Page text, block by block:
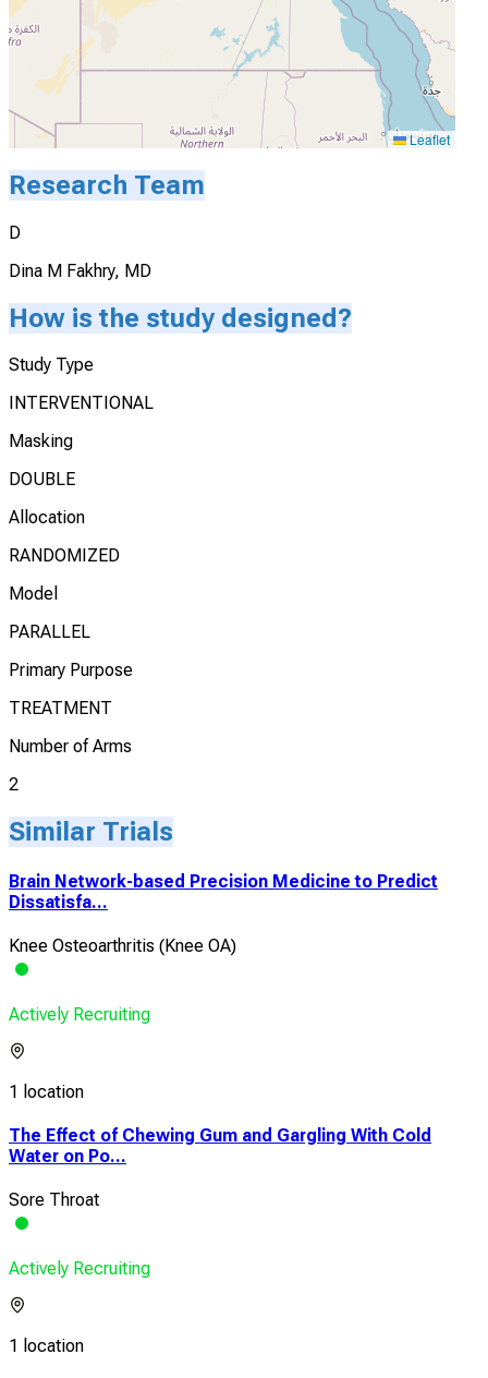
Leaflet
Research Team
D
Dina M Fakhry, MD
How is the study designed?
Study Type
INTERVENTIONAL
Masking
DOUBLE
Allocation
RANDOMIZED
Model
PARALLEL
Primary Purpose
TREATMENT
Number of Arms
2
Similar Trials
Brain Network-based Precision Medicine to Predict
Dissatisfa...
Knee Osteoarthritis (Knee OA)
Actively Recruiting
1 location
The Effect of Chewing Gum and Gargling With Cold
Water on Po...
Sore Throat
Actively Recruiting
1 location